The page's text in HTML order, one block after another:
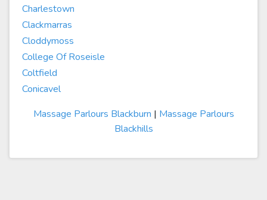
Charlestown
Clackmarras
Cloddymoss
College Of Roseisle
Coltfield
Conicavel
Massage Parlours Blackburn | Massage Parlours
Blackhills